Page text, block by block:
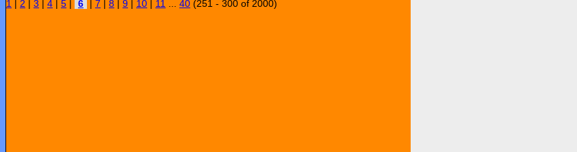
1
2 3 4 5 6 7 8 9 10 11 ... 40 (251 - 300 of 2000)